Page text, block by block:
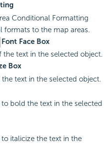
Conditional Formatting
formats to the map areas.
Font Face Box
the text in the selected object.
Box
text in the selected object.
bold the text in the selected
italicize the text in the